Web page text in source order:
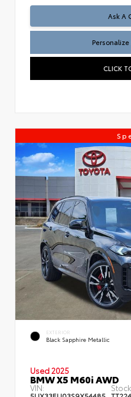
Ask A
CLICK
EXTERIOR
Black Sapphire Metallic
Used 2025
BMW X5 M60i AWD
VIN: